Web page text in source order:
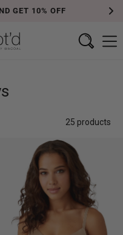
GET 10% OFF
25 products